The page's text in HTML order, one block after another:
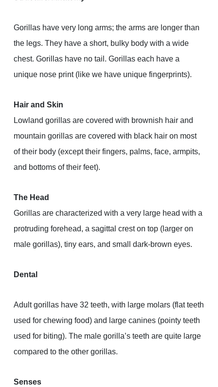
Gorillas have very long arms; the arms are longer than
the legs. They have a short, bulky body with a wide
chest. Gorillas have no tail. Gorillas each have a
unique nose print (like we have unique fingerprints).
Hair and Skin
Lowland gorillas are covered with brownish hair and
mountain gorillas are covered with black hair on most
of their body (except their fingers, palms, face, armpits,
and bottoms of their feet).
The Head
Gorillas are characterized with a very large head with a
protruding forehead, a sagittal crest on top (larger on
male gorillas), tiny ears, and small dark-brown eyes.
Dental
Adult gorillas have 32 teeth, with large molars (flat teeth
used for chewing food) and large canines (pointy teeth
used for biting). The male gorilla’s teeth are quite large
compared to the other gorillas.
Senses